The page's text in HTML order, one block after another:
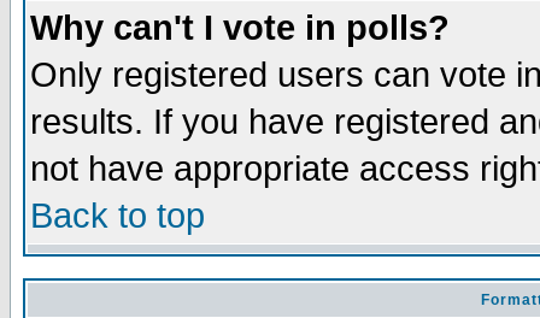
Why can't I vote in polls?
Only registered users can vote
results. If you have registered
not have appropriate access
Back to top